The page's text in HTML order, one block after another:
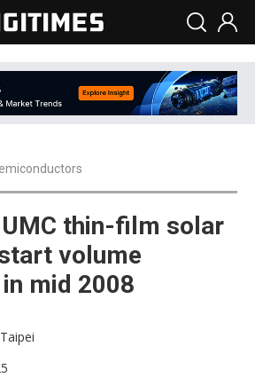
thin-film solar
volume
mid 2008